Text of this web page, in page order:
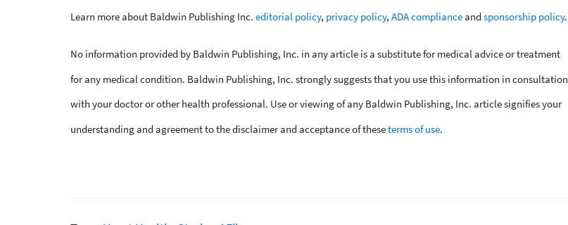
Learn more about Baldwin Publishing Inc. editorial policy, privacy policy, ADA complianceand sponsorship policy.
No information provided by Baldwin Publishing, Inc. in any article is a substitute for medical advice or treatment
for any medical condition. Baldwin Publishing, Inc. strongly suggests that you use this information in consultation
with your doctor or other health professional. Use or viewing of any Baldwin Publishing, Inc. article signifies your
understanding and agreement to the disclaimer and acceptance of theseterms of use.